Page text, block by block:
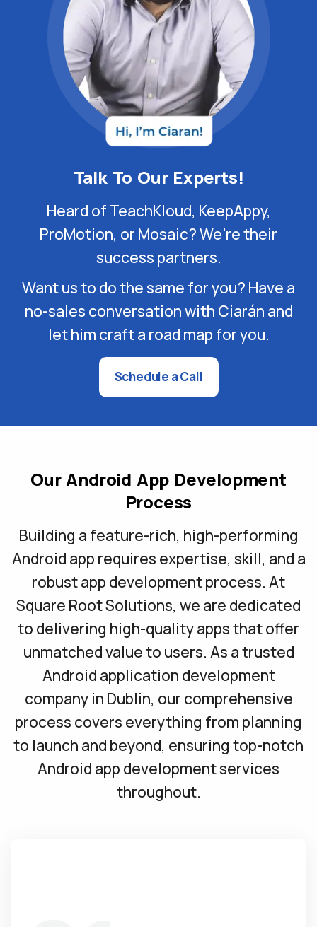
Talk To Our Experts!
Heard of TeachKloud, KeepAppy,
ProMotion, or Mosaic? We’re their
success partners.
Want us to do the same for you? Have a
no-sales conversation with Ciarán and
let him craft a road map for you.
Schedule a Call
Our Android App Development
Process
Building a feature-rich, high-performing
Android app requires expertise, skill, and a
robust app development process. At
Square Root Solutions, we are dedicated
to delivering high-quality apps that offer
unmatched value to users. As a trusted
Android application development
company in Dublin, our comprehensive
process covers everything from planning
to launch and beyond, ensuring top-notch
Android app development services
throughout.